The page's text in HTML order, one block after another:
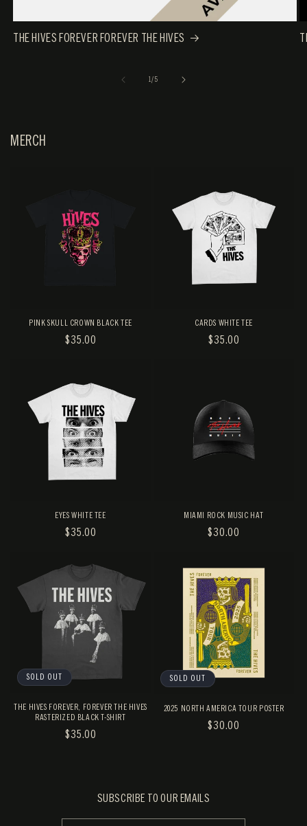
THE HIVES FOREVER FOREVER THE HIVES
1/OF5
MERCH
PINK SKULL CROWN BLACK TEE
REGULAR
$35.00
CARDS WHITE TEE
REGULAR
$35.00
EYES WHITE TEE
REGULAR
$35.00
MIAMI ROCK MUSIC HAT
REGULAR
$30.00
SOLD OUT
THE HIVES FOREVER, FOREVER THE HIVES
RASTERIZED BLACK T-SHIRT
REGULAR
$35.00
SOLD OUT
2025 NORTH AMERICA TOUR POSTER
REGULAR
$30.00
SUBSCRIBE TO OUR EMAILS